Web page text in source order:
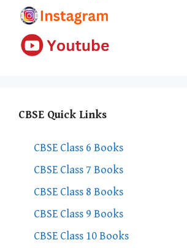
CBSE Quick Links
CBSE Class 6 Books
CBSE Class 7 Books
CBSE Class 8 Books
CBSE Class 9 Books
CBSE Class 10 Books